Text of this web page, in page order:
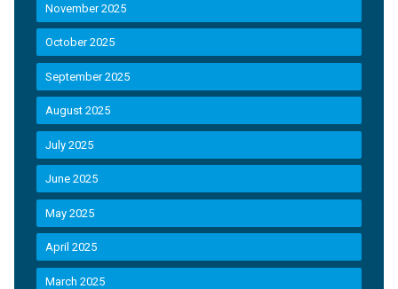
November 2025
October 2025
September 2025
August 2025
July 2025
June 2025
May 2025
April 2025
March 2025